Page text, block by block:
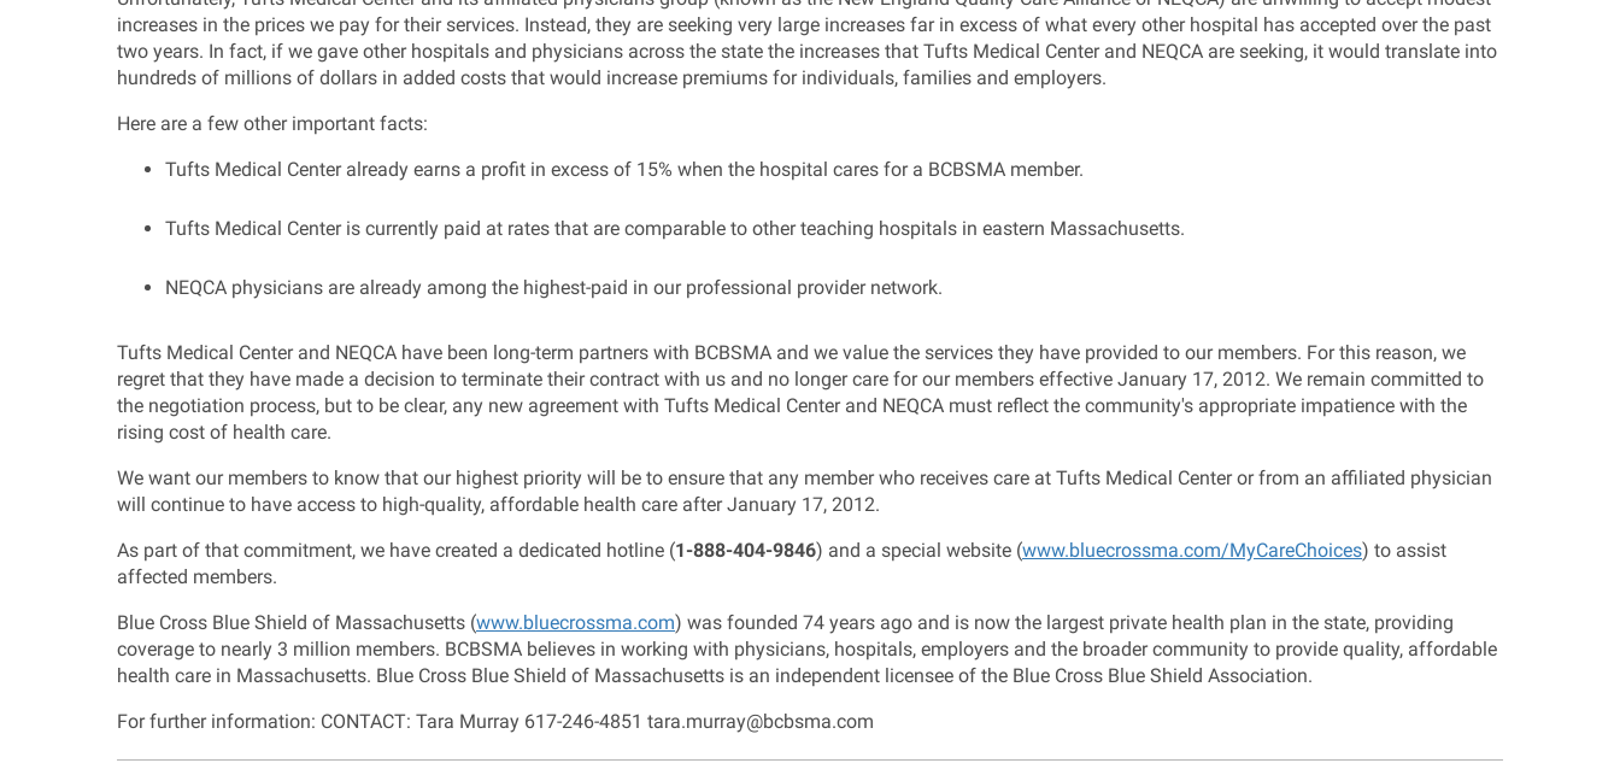
increases in the prices we pay for their services. Instead, they are seeking very large increases far in excess of what every other hospital has accepted over the past
two years. In fact, if we gave other hospitals and physicians across the state the increases that Tufts Medical Center and NEQCA are seeking, it would translate into
hundreds of millions of dollars in added costs that would increase premiums for individuals, families and employers.
Here are a few other important facts:
Tufts Medical Center already earns a profit in excess of 15% when the hospital cares for a BCBSMA member.
Tufts Medical Center is currently paid at rates that are comparable to other teaching hospitals in eastern Massachusetts.
NEQCA physicians are already among the highest-paid in our professional provider network.
Tufts Medical Center and NEQCA have been long-term partners with BCBSMA and we value the services they have provided to our members. For this reason, we
regret that they have made a decision to terminate their contract with us and no longer care for our members effective January 17, 2012. We remain committed to
the negotiation process, but to be clear, any new agreement with Tufts Medical Center and NEQCA must reflect the community's appropriate impatience with the
rising cost of health care.
We want our members to know that our highest priority will be to ensure that any member who receives care at Tufts Medical Center or from an affiliated physician
will continue to have access to high-quality, affordable health care after January 17, 2012.
As part of that commitment, we have created a dedicated hotline (1-888-404-9846) and a special website (www.bluecrossma.com/MyCareChoices) to assist
affected members.
Blue Cross Blue Shield of Massachusetts (www.bluecrossma.com) was founded 74 years ago and is now the largest private health plan in the state, providing
coverage to nearly 3 million members. BCBSMA believes in working with physicians, hospitals, employers and the broader community to provide quality, affordable
health care in Massachusetts. Blue Cross Blue Shield of Massachusetts is an independent licensee of the Blue Cross Blue Shield Association.
For further information: CONTACT: Tara Murray 617-246-4851 tara.murray@bcbsma.com